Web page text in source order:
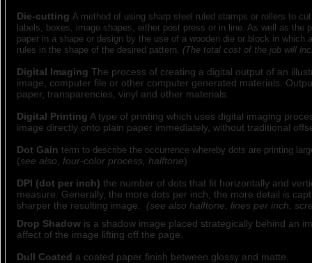
Die-cutting A method of using sharp steel ruled stamps or rollers to
labels, boxes, image shapes, either post press or in line. As well as the
paper in a shape or design by the use of a wooden die or block in which
rules in the shape of the desired pattern. (The total cost of the job will
Digital Imaging The process of creating a digital output of an
image, computer file or other computer generated materials.
paper, transparencies, vinyl and other materials.
Digital Printing A type of printing which uses digital imaging
image directly onto plain paper immediately, without traditional
Dot Gain term to describe the occurrence whereby dots are printing
(see also, four-color process, halftone)
DPI (dot per inch) the number of dots that fit horizontally and
measure. Generally, the more dots per inch, the more detail is
sharper the resulting image. (see also halftone, lines per inch,
Drop Shadowis a shadow image placed strategically behind an
affect of the image lifting off the page.
Dull Coated a coated paper finish between glossy and matte.